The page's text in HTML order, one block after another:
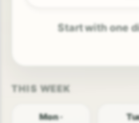
Start with one
Mon ·